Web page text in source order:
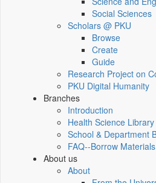
Social Sciences
Scholars @ PKU
Browse
Create
Guide
Research Project on
PKU Digital Humanity
Branches
Introduction
Health Science Library
School & Department
FAQ--Borrow
About us
About